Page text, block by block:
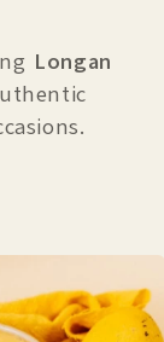
Longan